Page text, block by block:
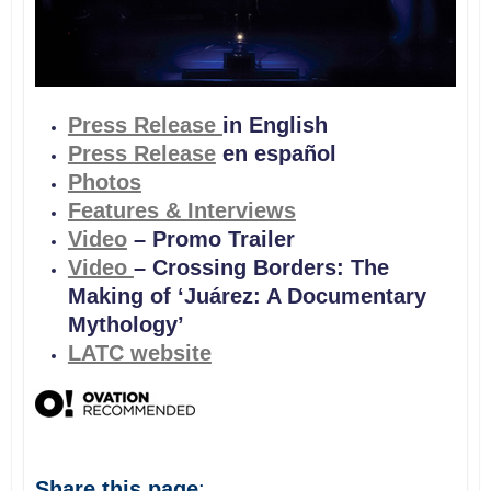
Press Release in English
Press Releaseen español
Photos
Features & Interviews
Video– Promo Trailer
Video – Crossing Borders: The
Making of ‘Juárez: A Documentary
Mythology’
LATC website